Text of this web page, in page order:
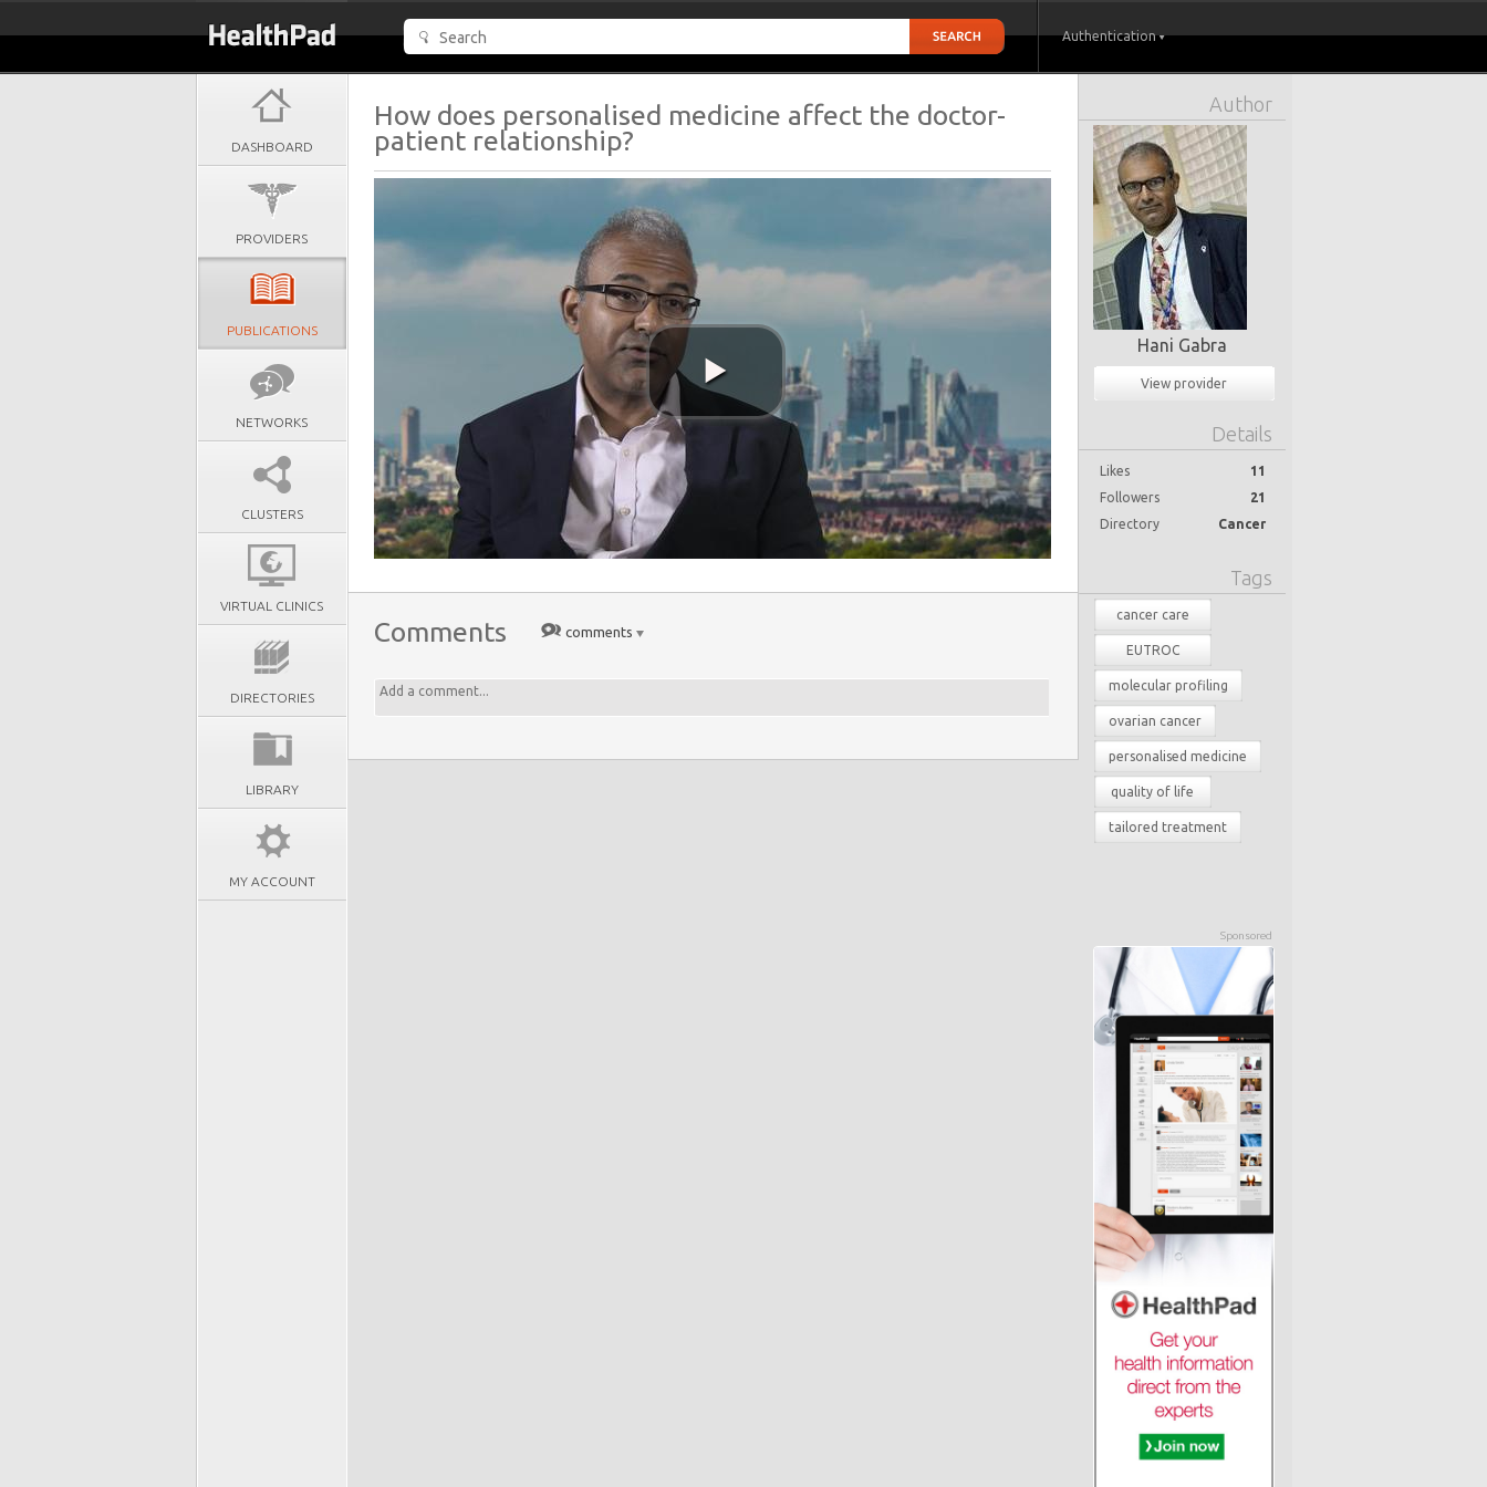
Authentication
DASHBOARD
PROVIDERS
PUBLICATIONS
NETWORKS
CLUSTERS
VIRTUAL CLINICS
DIRECTORIES
LIBRARY
MY ACCOUNT
Author
Hani Gabra
View provider
Details
Likes
11
Followers
21
Directory
Cancer
Tags
cancer care
EUTROC
molecular profiling
ovarian cancer
personalised medicine
quality of life
tailored treatment
Sponsored
How does personalised medicine affect the doctor-
patient relationship?
Comments comments